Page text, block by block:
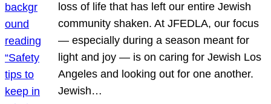
loss of life that has left our entire Jewish
community shaken. At JFEDLA, our focus
— especially during a season meant for
light and joy — is on caring for Jewish Los
Angeles and looking out for one another.
Jewish…